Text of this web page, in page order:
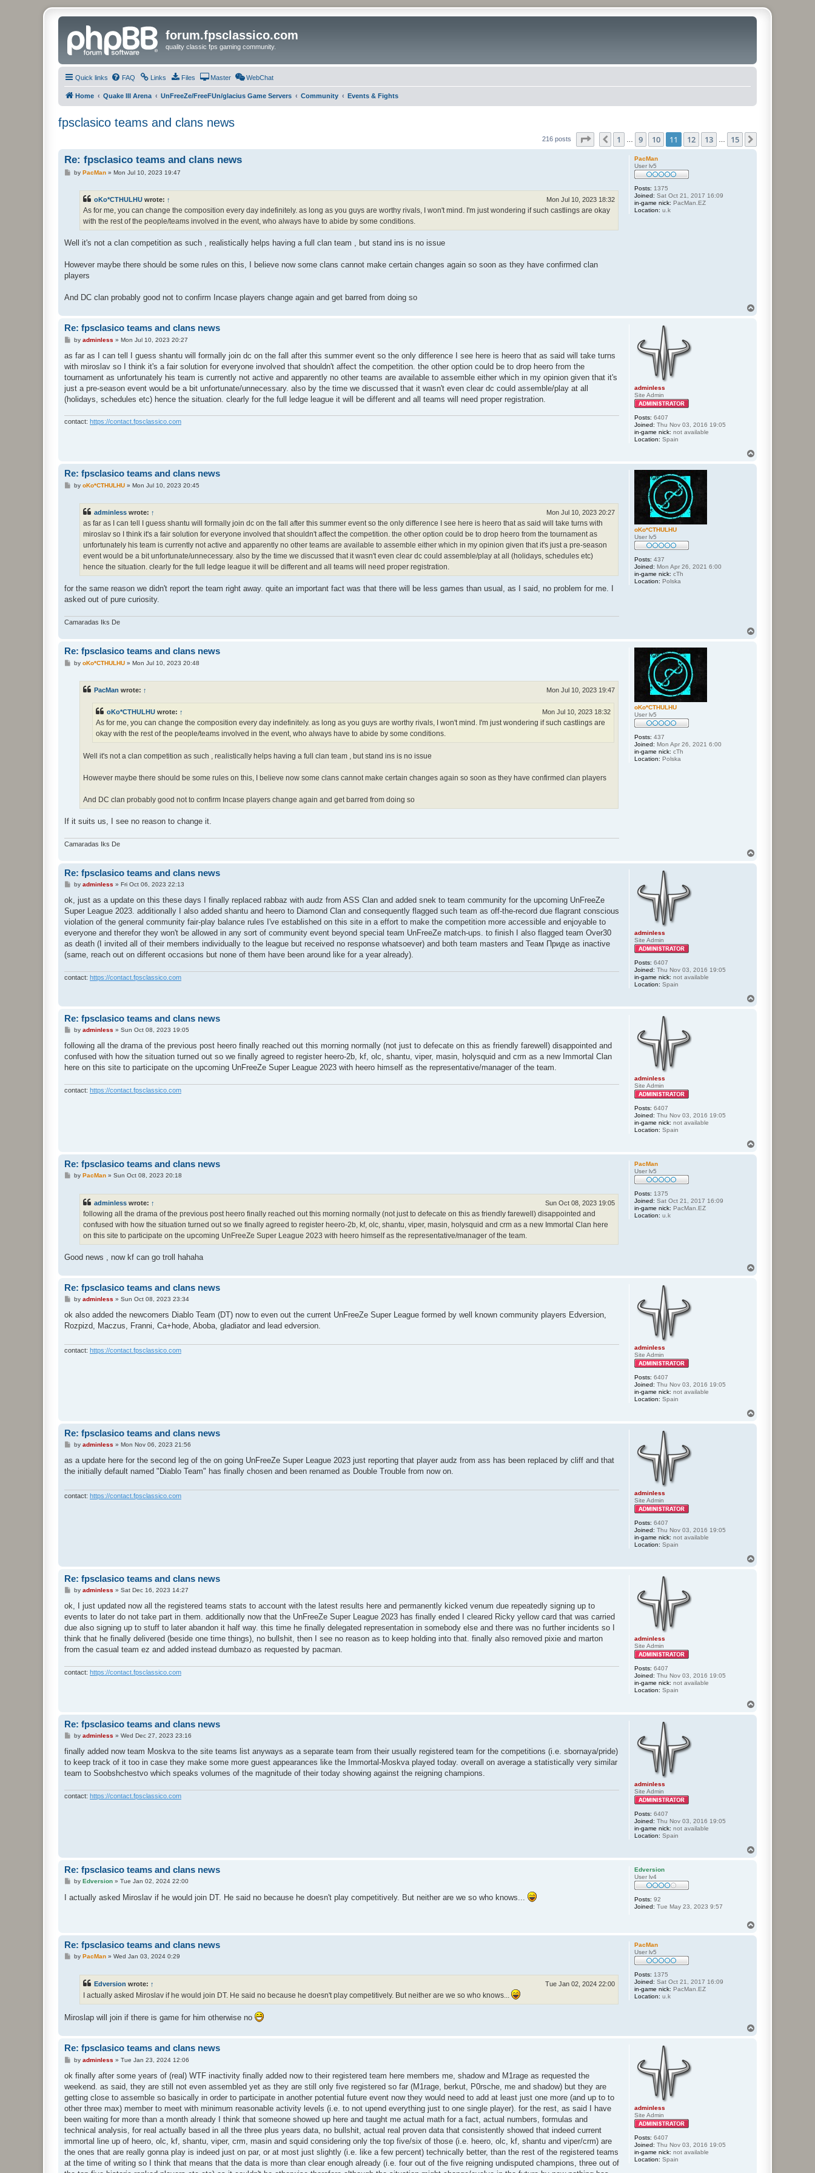
forum.fpsclassico.com
quality classic fps gaming community.
Quick links FAQ Links Files Master WebChat
Home Quake III Arena UnFreeZe/FreeFUn/glacius Game Servers Community Events & Fights
fpsclasico teams and clans news
216 posts Page 11 15
Previous
1 9 10 11 12 13 15
PacMan
User lv5
Posts: 1375
Joined: Sat Oct 21, 2017 16:09
in-game nick: PacMan.EZ
Location: u.k
Re: fpsclasico teams and clans news
Pby PacMan» Mon Jul 10, 2023 19:47
oKo*CTHULHU wrote: ↑ Mon Jul 10, 2023 18:32
As for me, you can change the composition every day indefinitely. as long as you guys are worthy rivals, I won't mind. I'm just wondering if such castlings are okay
with the rest of the people/teams involved in the event, who always have to abide by some conditions.
Well it's not a clan competition as such , realistically helps having a full clan team , but stand ins is no issue
However maybe there should be some rules on this, I believe now some clans cannot make certain changes again so soon as they have confirmed clan
players
And DC clan probably good not to confirm Incase players change again and get barred from doing so
adminless
Site Admin
Posts: 6407
Joined: Thu Nov 03, 2016 19:05
in-game nick: not available
Location: Spain
Re: fpsclasico teams and clans news
P
s
by adminless » Mon Jul 10, 2023 20:27
as far as I can tell I guess shantu will formally join dc on the fall after this summer event so the only difference I see here is heero that as said will take turns
with miroslav so I think it's a fair solution for everyone involved that shouldn't affect the competition. the other option could be to drop heero from the
tournament as unfortunately his team is currently not active and apparently no other teams are available to assemble either which in my opinion given that it's
just a pre-season event would be a bit unfortunate/unnecessary. also by the time we discussed that it wasn't even clear dc could assemble/play at all
(holidays, schedules etc) hence the situation. clearly for the full ledge league it will be different and all teams will need proper registration.
contact: https://contact.fpsclassico.com
oKo*CTHULHU
User lv5
Posts: 437
Joined: Mon Apr 26, 2021 6:00
in-game nick: cTh
Location: Polska
Re: fpsclasico teams and clans news
Pby oKo*CTHULHU» Mon Jul 10, 2023 20:45
adminless wrote: ↑ Mon Jul 10, 2023 20:27
as far as I can tell I guess shantu will formally join dc on the fall after this summer event so the only difference I see here is heero that as said will take turns with
miroslav so I think it's a fair solution for everyone involved that shouldn't affect the competition. the other option could be to drop heero from the tournament as
unfortunately his team is currently not active and apparently no other teams are available to assemble either which in my opinion given that it's just a pre-season
event would be a bit unfortunate/unnecessary. also by the time we discussed that it wasn't even clear dc could assemble/play at all (holidays, schedules etc)
hence the situation. clearly for the full ledge league it will be different and all teams will need proper registration.
for the same reason we didn't report the team right away. quite an important fact was that there will be less games than usual, as I said, no problem for me. I
asked out of pure curiosity.
Camaradas Iks De
oKo*CTHULHU
User lv5
Posts: 437
Joined: Mon Apr 26, 2021 6:00
in-game nick: cTh
Location: Polska
Re: fpsclasico teams and clans news
Pby oKo*CTHULHU» Mon Jul 10, 2023 20:48
PacMan wrote: ↑ Mon Jul 10, 2023 19:47
oKo*CTHULHU wrote: ↑ Mon Jul 10, 2023 18:32
As for me, you can change the composition every day indefinitely. as long as you guys are worthy rivals, I won't mind. I'm just wondering if such castlings are
okay with the rest of the people/teams involved in the event, who always have to abide by some conditions.
Well it's not a clan competition as such , realistically helps having a full clan team , but stand ins is no issue
However maybe there should be some rules on this, I believe now some clans cannot make certain changes again so soon as they have confirmed clan players
And DC clan probably good not to confirm Incase players change again and get barred from doing so
If it suits us, I see no reason to change it.
Camaradas Iks De
adminless
Site Admin
Posts: 6407
Joined: Thu Nov 03, 2016 19:05
in-game nick: not available
Location: Spain
Re: fpsclasico teams and clans news
P
s
by adminless » Fri Oct 06, 2023 22:13
ok, just as a update on this these days I finally replaced rabbaz with audz from ASS Clan and added snek to team community for the upcoming UnFreeZe
Super League 2023. additionally I also added shantu and heero to Diamond Clan and consequently flagged such team as off-the-record due flagrant conscious
violation of the general community fair-play balance rules I've established on this site in a effort to make the competition more accessible and enjoyable to
everyone and therefor they won't be allowed in any sort of community event beyond special team UnFreeZe match-ups. to finish I also flagged team Over30
as death (I invited all of their members individually to the league but received no response whatsoever) and both team masters and Теам Приде as inactive
(same, reach out on different occasions but none of them have been around like for a year already).
contact: https://contact.fpsclassico.com
adminless
Site Admin
Posts: 6407
Joined: Thu Nov 03, 2016 19:05
in-game nick: not available
Location: Spain
Re: fpsclasico teams and clans news
P
s
by adminless » Sun Oct 08, 2023 19:05
following all the drama of the previous post heero finally reached out this morning normally (not just to defecate on this as friendly farewell) disappointed and
confused with how the situation turned out so we finally agreed to register heero-2b, kf, olc, shantu, viper, masin, holysquid and crm as a new Immortal Clan
here on this site to participate on the upcoming UnFreeZe Super League 2023 with heero himself as the representative/manager of the team.
contact: https://contact.fpsclassico.com
PacMan
User lv5
Posts: 1375
Joined: Sat Oct 21, 2017 16:09
in-game nick: PacMan.EZ
Location: u.k
Re: fpsclasico teams and clans news
Pby PacMan» Sun Oct 08, 2023 20:18
adminless wrote: ↑ Sun Oct 08, 2023 19:05
following all the drama of the previous post heero finally reached out this morning normally (not just to defecate on this as friendly farewell) disappointed and
confused with how the situation turned out so we finally agreed to register heero-2b, kf, olc, shantu, viper, masin, holysquid and crm as a new Immortal Clan here
on this site to participate on the upcoming UnFreeZe Super League 2023 with heero himself as the representative/manager of the team.
Good news , now kf can go troll hahaha
adminless
Site Admin
Posts: 6407
Joined: Thu Nov 03, 2016 19:05
in-game nick: not available
Location: Spain
Re: fpsclasico teams and clans news
P
s
by adminless » Sun Oct 08, 2023 23:34
ok also added the newcomers Diablo Team (DT) now to even out the current UnFreeZe Super League formed by well known community players Edversion,
Rozpizd, Maczus, Franni, Ca+hode, Aboba, gladiator and lead edversion.
contact: https://contact.fpsclassico.com
adminless
Site Admin
Posts: 6407
Joined: Thu Nov 03, 2016 19:05
in-game nick: not available
Location: Spain
Re: fpsclasico teams and clans news
P
s
by adminless » Mon Nov 06, 2023 21:56
as a update here for the second leg of the on going UnFreeZe Super League 2023 just reporting that player audz from ass has been replaced by cliff and that
the initially default named "Diablo Team" has finally chosen and been renamed as Double Trouble from now on.
contact: https://contact.fpsclassico.com
adminless
Site Admin
Posts: 6407
Joined: Thu Nov 03, 2016 19:05
in-game nick: not available
Location: Spain
Re: fpsclasico teams and clans news
P
s
by adminless » Sat Dec 16, 2023 14:27
ok, I just updated now all the registered teams stats to account with the latest results here and permanently kicked venum due repeatedly signing up to
events to later do not take part in them. additionally now that the UnFreeZe Super League 2023 has finally ended I cleared Ricky yellow card that was carried
due also signing up to stuff to later abandon it half way. this time he finally delegated representation in somebody else and there was no further incidents so I
think that he finally delivered (beside one time things), no bullshit, then I see no reason as to keep holding into that. finally also removed pixie and marton
from the casual team ez and added instead dumbazo as requested by pacman.
contact: https://contact.fpsclassico.com
adminless
Site Admin
Posts: 6407
Joined: Thu Nov 03, 2016 19:05
in-game nick: not available
Location: Spain
Re: fpsclasico teams and clans news
P
s
by adminless » Wed Dec 27, 2023 23:16
finally added now team Moskva to the site teams list anyways as a separate team from their usually registered team for the competitions (i.e. sbornaya/pride)
to keep track of it too in case they make some more guest appearances like the Immortal-Moskva played today. overall on average a statistically very similar
team to Soobshchestvo which speaks volumes of the magnitude of their today showing against the reigning champions.
contact: https://contact.fpsclassico.com
Edversion
User lv4
Posts: 92
Joined: Tue May 23, 2023 9:57
Re: fpsclasico teams and clans news
P
s
by Edversion» Tue Jan 02, 2024 22:00
I actually asked Miroslav if he would join DT. He said no because he doesn't play competitively. But neither are we so who knows...
PacMan
User lv5
Posts: 1375
Joined: Sat Oct 21, 2017 16:09
in-game nick: PacMan.EZ
Location: u.k
Re: fpsclasico teams and clans news
Pby PacMan» Wed Jan 03, 2024 0:29
Edversion wrote: ↑ Tue Jan 02, 2024 22:00
I actually asked Miroslav if he would join DT. He said no because he doesn't play competitively. But neither are we so who knows...
Miroslap will join if there is game for him otherwise no
adminless
Site Admin
Posts: 6407
Joined: Thu Nov 03, 2016 19:05
in-game nick: not available
Location: Spain
Re: fpsclasico teams and clans news
P
s
by adminless » Tue Jan 23, 2024 12:06
ok finally after some years of (real) WTF inactivity finally added now to their registered team here members me, shadow and M1rage as requested the
weekend. as said, they are still not even assembled yet as they are still only five registered so far (M1rage, berkut, P0rsche, me and shadow) but they are
getting close to assemble so basically in order to participate in another potential future event now they would need to add at least just one more (and up to to
other three max) member to meet with minimum reasonable activity levels (i.e. to not upend everything just to one single player). for the rest, as said I have
been waiting for more than a month already I think that someone showed up here and taught me actual math for a fact, actual numbers, formulas and
technical analysis, for real actually based in all the three plus years data, no bullshit, actual real proven data that consistently showed that indeed current
immortal line up of heero, olc, kf, shantu, viper, crm, masin and squid considering only the top five/six of those (i.e. heero, olc, kf, shantu and viper/crm) are
the ones that are really gonna play is indeed just on par, or at most just slightly (i.e. like a few percent) technically better, than the rest of the registered teams
at the time of writing so I think that means that the data is more than clear enough already (i.e. four out of the five reigning undisputed champions, three out of